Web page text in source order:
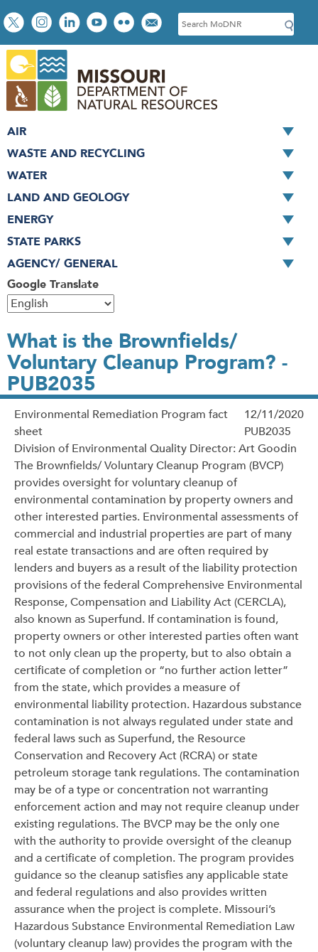
Skip
to
main
content
Social
toolbar
S
e
c
h
Google Translate
AIR
WASTE AND RECYCLING
WATER
LAND AND GEOLOGY
ENERGY
STATE PARKS
AGENCY/ GENERAL
What is the Brownfields/
Voluntary Cleanup Program? -
PUB2035
12/11/2020
PUB2035
Environmental Remediation Program fact
sheet
Division of Environmental Quality Director: Art Goodin
The Brownfields/ Voluntary Cleanup Program (BVCP)
provides oversight for voluntary cleanup of
environmental contamination by property owners and
other interested parties. Environmental assessments of
commercial and industrial properties are part of many
real estate transactions and are often required by
lenders and buyers as a result of the liability protection
provisions of the federal Comprehensive Environmental
Response, Compensation and Liability Act (CERCLA),
also known as Superfund. If contamination is found,
property owners or other interested parties often want
to not only clean up the property, but to also obtain a
certificate of completion or “no further action letter”
from the state, which provides a measure of
environmental liability protection. Hazardous substance
contamination is not always regulated under state and
federal laws such as Superfund, the Resource
Conservation and Recovery Act (RCRA) or state
petroleum storage tank regulations. The contamination
may be of a type or concentration not warranting
enforcement action and may not require cleanup under
existing regulations. The BVCP may be the only one
with the authority to provide oversight of the cleanup
and a certificate of completion. The program provides
guidance so the cleanup satisfies any applicable state
and federal regulations and also provides written
assurance when the project is complete. Missouri’s
Hazardous Substance Environmental Remediation Law
(voluntary cleanup law) provides the program with the